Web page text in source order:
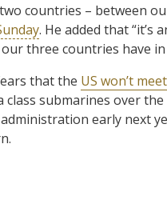
countries – between
. He added that
three countries have
that the US won’t
submarines over
early next